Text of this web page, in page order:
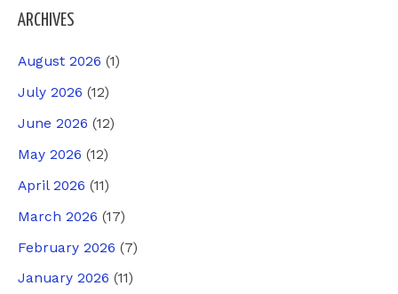
ARCHIVES
August 2026 (1)
July 2026 (12)
June 2026 (12)
May 2026 (12)
April 2026 (11)
March 2026 (17)
February 2026 (7)
January 2026 (11)